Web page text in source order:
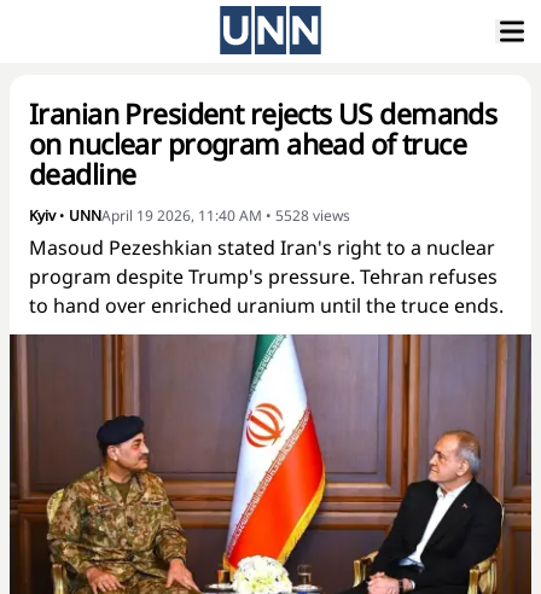
Iranian President rejects US demands
on nuclear program ahead of truce
deadline
Kyiv• UNNApril 19 2026, 11:40 AM • 5528views
Masoud Pezeshkian stated Iran's right to a nuclear
program despite Trump's pressure. Tehran refuses
to hand over enriched uranium until the truce ends.